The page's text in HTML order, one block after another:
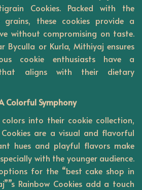
Cookies. Packed with the
grains, these cookies provide a
without compromising on taste.
Byculla or Kurla, Mithiyaj ensures
cookie enthusiasts have a
aligns with their dietary
Colorful Symphony
into their cookie collection,
Cookies are a visual and flavorful
hues and playful flavors make
with the younger audience.
for the “best cake shop in
Rainbow Cookies add a touch